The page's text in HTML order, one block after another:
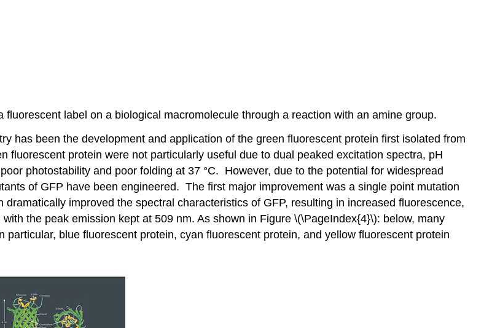
label on a biological macromolecule through a reaction with an amine group.
has been the development and application of the green fluorescent protein first isolated from
protein were not particularly useful due to dual peaked excitation spectra, pH
photostability and poor folding at 37 °C. However, due to the potential for widespread
of GFP have been engineered. The first major improvement was a single point mutation
improved the spectral characteristics of GFP, resulting in increased fluorescence,
the peak emission kept at 509 nm. As shown in Figure \(\PageIndex{4}\): below, many
blue fluorescent protein, cyan fluorescent protein, and yellow fluorescent protein